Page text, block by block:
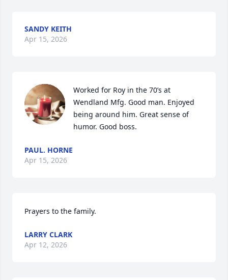
SANDY KEITH
Apr 15, 2026
Worked for Roy in the 70’s at
Wendland Mfg. Good man. Enjoyed
being around him. Great sense of
humor. Good boss.
PAUL. HORNE
Apr 15, 2026
Prayers to the family.
LARRY CLARK
Apr 12, 2026